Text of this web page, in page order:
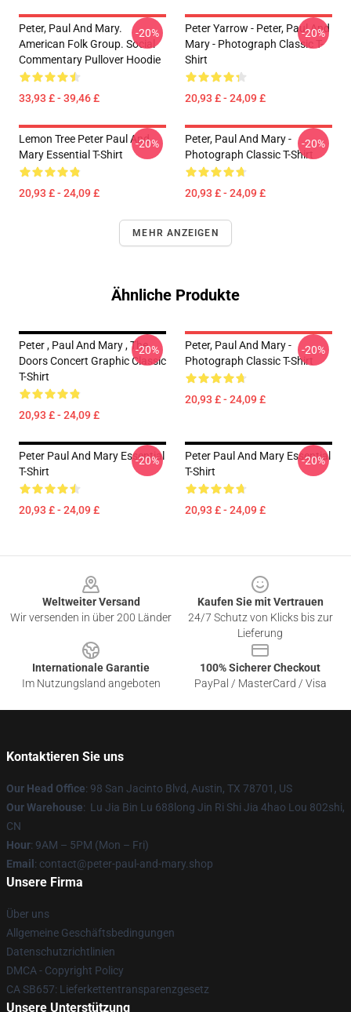
Peter, Paul And Mary.
American Folk Group. Social
Commentary Pullover Hoodie
33,93 £ - 39,46 £
-20%
Peter Yarrow - Peter, Paul And
Mary - Photograph Classic T-
Shirt
20,93 £ - 24,09 £
-20%
Lemon Tree Peter Paul And
Mary Essential T-Shirt
20,93 £ - 24,09 £
-20%
Peter, Paul And Mary -
Photograph Classic T-Shirt
20,93 £ - 24,09 £
-20%
MEHR ANZEIGEN
Ähnliche Produkte
Peter , Paul And Mary , The
Doors Concert Graphic Classic
T-Shirt
20,93 £ - 24,09 £
-20%
Peter, Paul And Mary -
Photograph Classic T-Shirt
20,93 £ - 24,09 £
-20%
Peter Paul And Mary Essential
T-Shirt
20,93 £ - 24,09 £
-20%
Peter Paul And Mary Essential
T-Shirt
20,93 £ - 24,09 £
-20%
Weltweiter Versand
Wir versenden in über 200 Länder
Kaufen Sie mit Vertrauen
24/7 Schutz von Klicks bis zur
Lieferung
Internationale Garantie
Im Nutzungsland angeboten
100% Sicherer Checkout
PayPal / MasterCard / Visa
Kontaktieren Sie uns
Our Head Office: 98 San Jacinto Blvd, Austin, TX 78701, US
Our Warehouse: Lu Jia Bin Lu 688long Jin Ri Shi Jia 4hao Lou 802shi,
CN
Hour: 9AM – 5PM (Mon – Fri)
Email : contact@peter-paul-and-mary.shop
Unsere Firma
Über uns
Allgemeine Geschäftsbedingungen
Datenschutzrichtlinien
DMCA - Copyright Policy
CA SB657: Lieferkettentransparenzgesetz
Unsere Unterstützung